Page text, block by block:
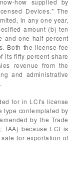
how supplied by
Devices." The
in any one year,
amount (b) ten
and one-half percent
Both the license fee
its fifty percent share
revenue from the
and administrative
for in LCI's license
type contemplated by
by the Trade
TAA) because LCI is
for exportation of